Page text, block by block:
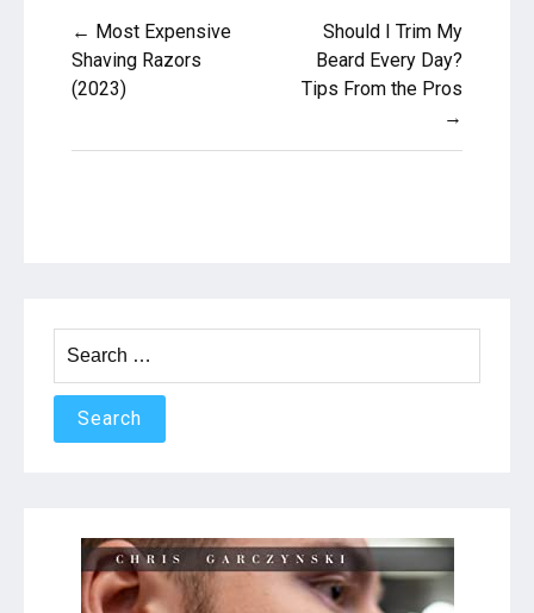
Post
navigation
← Most Expensive
Shaving Razors
(2023)
Should I Trim My
Beard Every Day?
Tips From the Pros
→
for: